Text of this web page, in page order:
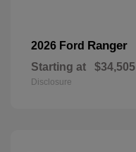
2026 Ford Ranger
Starting at $34,505
Disclosure